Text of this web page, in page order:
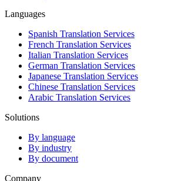
Languages
Spanish Translation Services
French Translation Services
Italian Translation Services
German Translation Services
Japanese Translation Services
Chinese Translation Services
Arabic Translation Services
Solutions
By language
By industry
By document
Company